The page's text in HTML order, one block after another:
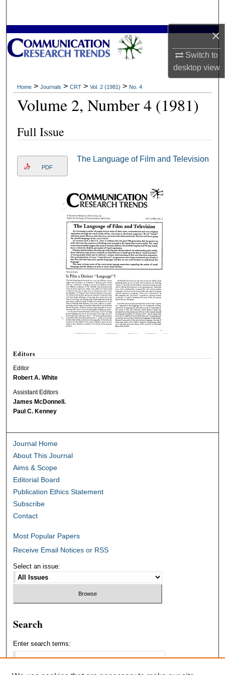
×
Switch to
desktopview
Browse Collections
My Account
About
Digital Commons Network™
Home > Journals > CRT > Vol. 2 (1981) > No. 4
Volume 2, Number 4 (1981)
Full Issue
PDF
The Language of Film and Television
Editors
Editor
Robert A. White
Assistant Editors
James McDonnell.
Paul C. Kenney
Journal Home
About This Journal
Aims & Scope
Editorial Board
Publication Ethics Statement
Subscribe
Contact
Most Popular Papers
Receive Email Notices or RSS
Select an issue:
Search
Enter search terms: